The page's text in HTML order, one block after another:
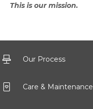
This is our mission.
Our Process
Care & Maintenance